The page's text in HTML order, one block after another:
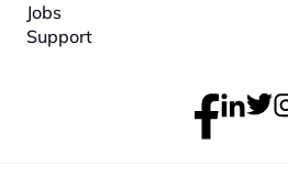
Jobs
Support